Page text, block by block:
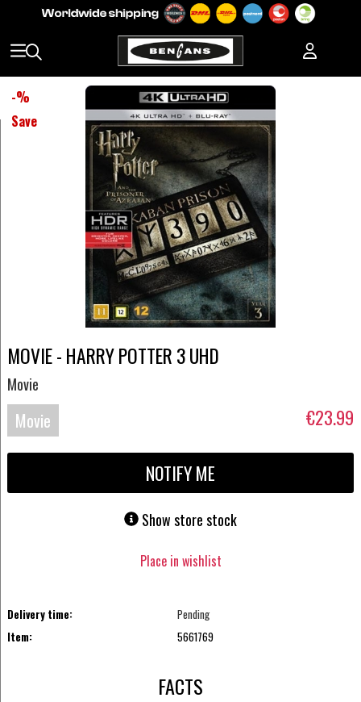
-%
Save
MOVIE - HARRY POTTER 3 UHD
Movie
Movie
UHD-
€23.99
NOTIFY ME
Show store stock
Place in wishlist
Delivery time:
Pending
Item:
5661769
FACTS